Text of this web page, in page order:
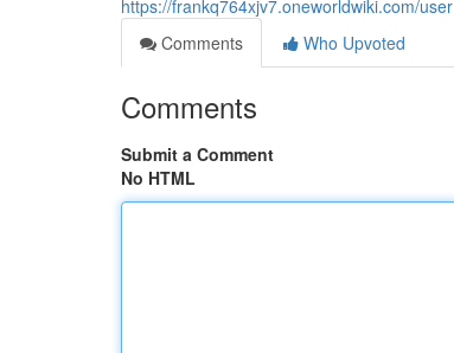
https://frankq764xjv7.oneworldwiki.com/user
Comments
Who Upvoted
Comments
Submit a Comment
No HTML